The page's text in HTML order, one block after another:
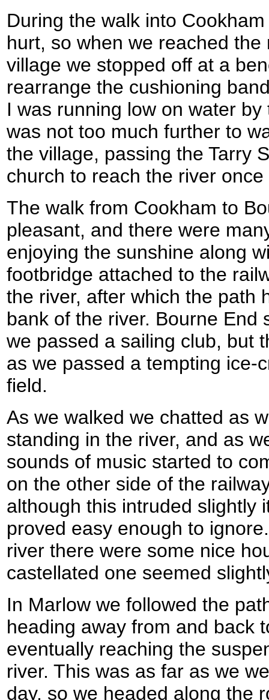
During the walk into
hurt, so when we reached
village we stopped off at a
rearrange the cushioning
I was running low on water
was not too much further to
the village, passing the Tarry
church to reach the river once
The walk from Cookham to
pleasant, and there were
enjoying the sunshine along
footbridge attached to the
the river, after which the path
bank of the river. Bourne End
we passed a sailing club, but
as we passed a tempting ice-
field.
As we walked we chatted as
standing in the river, and as
sounds of music started to
on the other side of the
although this intruded slightly
proved easy enough to
river there were some nice
castellated one seemed
In Marlow we followed the
heading away from and back
eventually reaching the
river. This was as far as we
day, so we headed along the